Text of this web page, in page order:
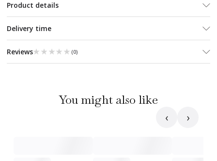
Product details
Delivery time
Reviews★★★★★
★★★★★ (0)
You might also like
‹ ›